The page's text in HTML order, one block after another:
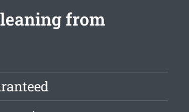
from